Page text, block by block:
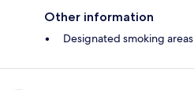
Other information
Designated smoking areas